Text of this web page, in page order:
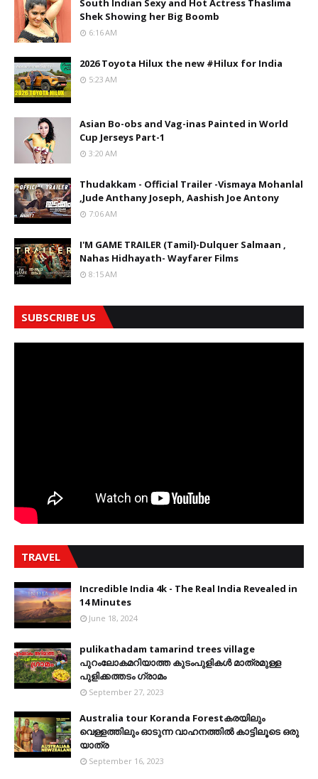
South Indian Sexy and Hot Actress Thaslima
Shek Showing her Big Boomb
6:16 AM
2026 Toyota Hilux the new #Hilux for India
5:23 AM
Asian Bo-obs and Vag-inas Painted in World
Cup Jerseys Part-1
3:20 AM
Thudakkam - Official Trailer -Vismaya Mohanlal
,Jude Anthany Joseph, Aashish Joe Antony
7:06 AM
I'M GAME TRAILER (Tamil)-Dulquer Salmaan ,
Nahas Hidhayath- Wayfarer Films
8:15 AM
SUBSCRIBE US
TRAVEL
Incredible India 4k - The Real India Revealed in
14 Minutes
June 18, 2024
pulikathadam tamarind trees village
പുറംലോകമറിയാത്ത കുടംപുളികൾ മാത്രമുള്ള
പുളിക്കത്തടം ഗ്രാമം
September 27, 2023
Australia tour Koranda Forestകരയിലും
വെള്ളത്തിലും ഓടുന്ന വാഹനത്തിൽ കാട്ടിലൂടെ ഒരു
യാത്ര
September 16, 2023